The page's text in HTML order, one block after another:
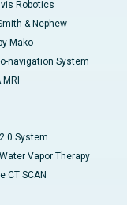
Robotics
& Nephew
Mako
navigation System
MRI
System
Vapor Therapy
CT SCAN